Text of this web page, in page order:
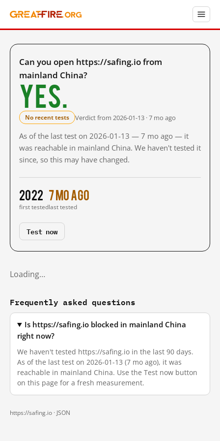
Can you open https://safing.io from
mainland China?
Yes.
No recent tests Verdict from 2026-01-13 · 7 mo ago
As of the last test on 2026-01-13 — 7 mo ago — it
was reachable in mainland China. We haven't tested it
since, so this may have changed.
2022
first tested
7 mo ago
last tested
Test now
Loading…
Frequently asked questions
Is https://safing.io blocked in mainland China
right now?
We haven't tested https://safing.io in the last 90 days.
As of the last test on 2026-01-13 (7 mo ago), it was
reachable in mainland China. Use the Test now button
on this page for a fresh measurement.
https://safing.io · JSON